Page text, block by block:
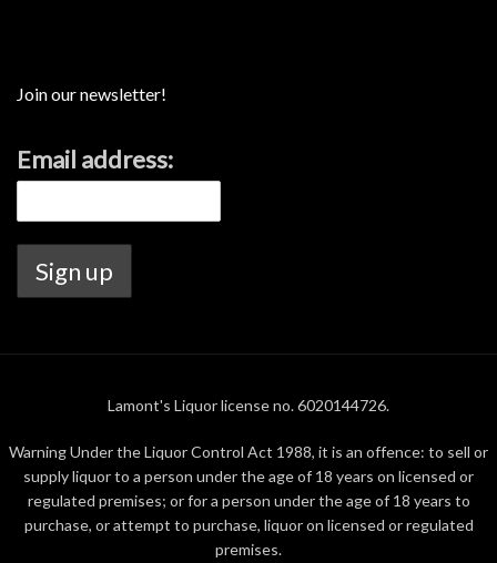
Join our newsletter!
Email address:
Lamont's Liquor license no. 6020144726.
Warning Under the Liquor Control Act 1988, it is an offence: to sell or
supply liquor to a person under the age of 18 years on licensed or
regulated premises; or for a person under the age of 18 years to
purchase, or attempt to purchase, liquor on licensed or regulated
premises.